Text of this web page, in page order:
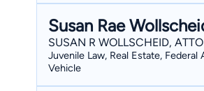
my
Board. I am active in my local church,
Susan Rae
SUSAN R WOLLSCHEID,
Juvenile Law, Real Estate,
Vehicle